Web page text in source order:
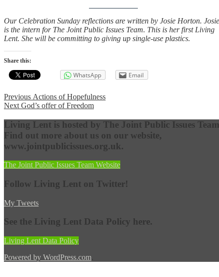
Our Celebration Sunday reflections are written by Josie Horton. Josie
is the intern for The Joint Public Issues Team. This is her first Living
Lent. She will be committing to giving up single-use plastics.
Share this:
WhatsApp Email
Post
navigation
Previous Previous
post:
Actions of Hopefulness
Next Next
God’s offer of Freedom
Living Lent is hosted by The Joint Public Issues
Find out more about us on our website,
www.jointpublicissues.org.uk.
The Joint Public Issues Team Website
Follow Living Lent on Twitter!
My Tweets
See the Living Lent Data Policy here.
Living Lent Data Policy
Powered by WordPress.com